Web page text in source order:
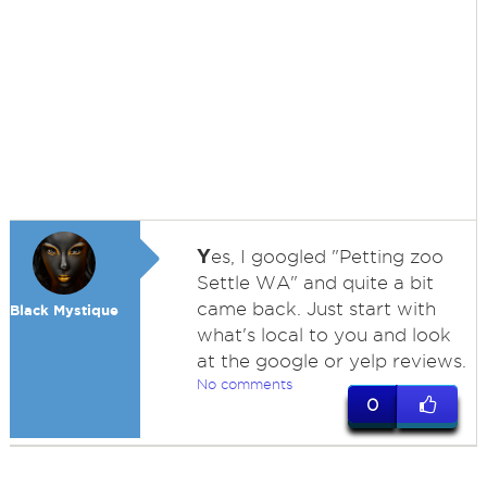
Black Mystique
Yes, I googled "Petting zoo
Settle WA" and quite a bit
came back. Just start with
what's local to you and look
at the google or yelp reviews.
No comments
0